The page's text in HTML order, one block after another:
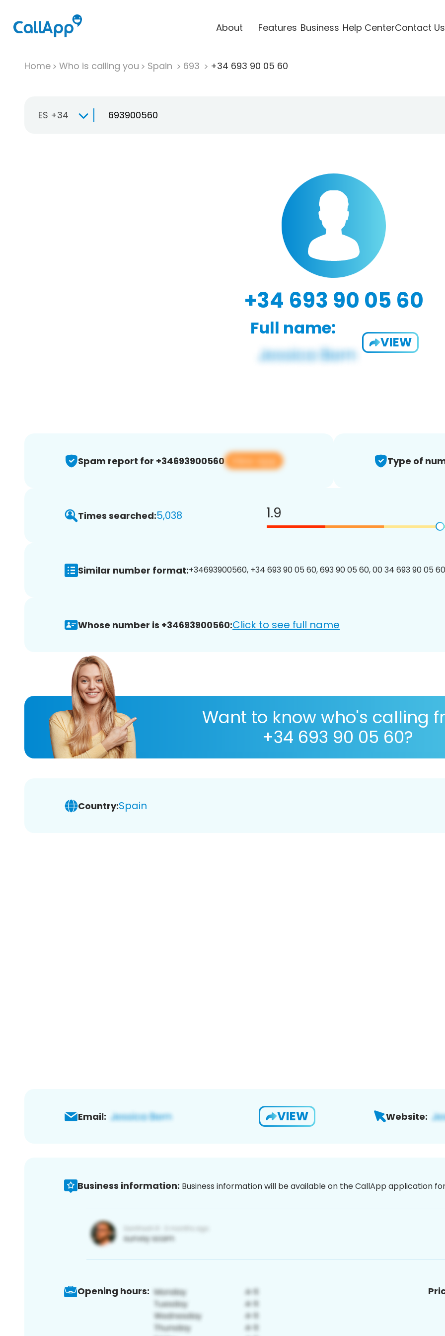
About Features Business Help CenterContact Us
Home Who is calling you Spain 693 +34 693 90 05 60
ES +34
+34 693 90 05 60
Full name:
VIEW
Spam report for +34693900560 View app Type of
Times searched:5,038 1.9
Similar number format:+34693900560, +34 693 90 05 60, 693 90 05 60, 00 34 693 90 05
Whose number is +34693900560:Click to see full name
Want to know who's calling
+34 693 90 05 60?
Country:Spain
Email: VIEW Website:
Business information: Business information will be available on the CallApp application
Opening hours: